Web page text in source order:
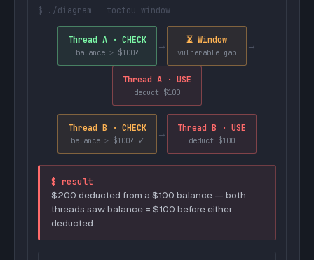
$ ./diagram --toctou-window
Thread A · CHECK
balance ≥ $100?
→ ⏳ Window
vulnerable gap
→
Thread A · USE
deduct $100
Thread B · CHECK
balance ≥ $100? ✓
→ Thread B · USE
deduct $100
$ result
$200 deducted from a $100 balance — both
threads saw balance = $100 before either
deducted.